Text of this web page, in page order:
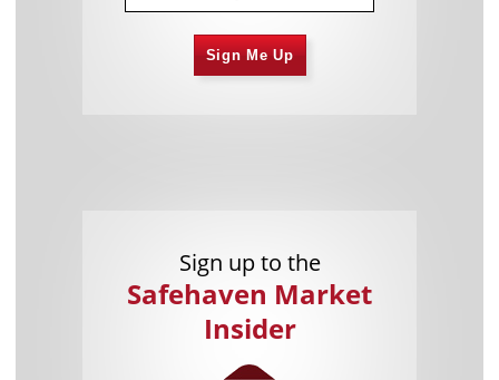
Sign Me Up
Sign up to the
Safehaven Market
Insider